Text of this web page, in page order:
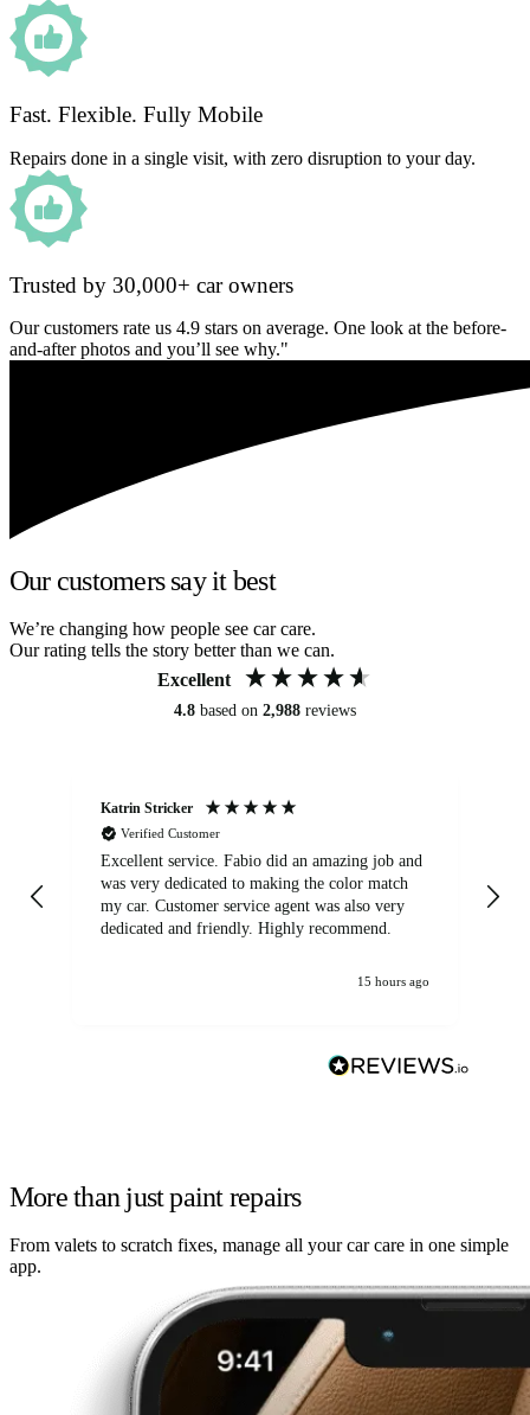
Fast. Flexible. Fully Mobile
Repairs done in a single visit, with zero disruption to your day.
Trusted by 30,000+ car owners
Our customers rate us 4.9 stars on average. One look at the before-
and-after photos and you’ll see why."
Our customers say it best
We’re changing how people see car care.
Our rating tells the story better than we can.
Excellent
4.8 based on 2,988 reviews
Katrin Stricker
Verified Customer
Excellent service. Fabio did an amazing job and
was very dedicated to making the color match
my car. Customer service agent was also very
dedicated and friendly. Highly recommend.
15 hours ago
More than just paint repairs
From valets to scratch fixes, manage all your car care in one simple
app.